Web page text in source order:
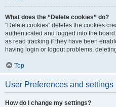
What does the “Delete cookies” do?
“Delete cookies” deletes the cookies
authenticated and logged into the
as read tracking if they have been
having login or logout problems,
Top
User Preferences and settings
How do I change my settings?